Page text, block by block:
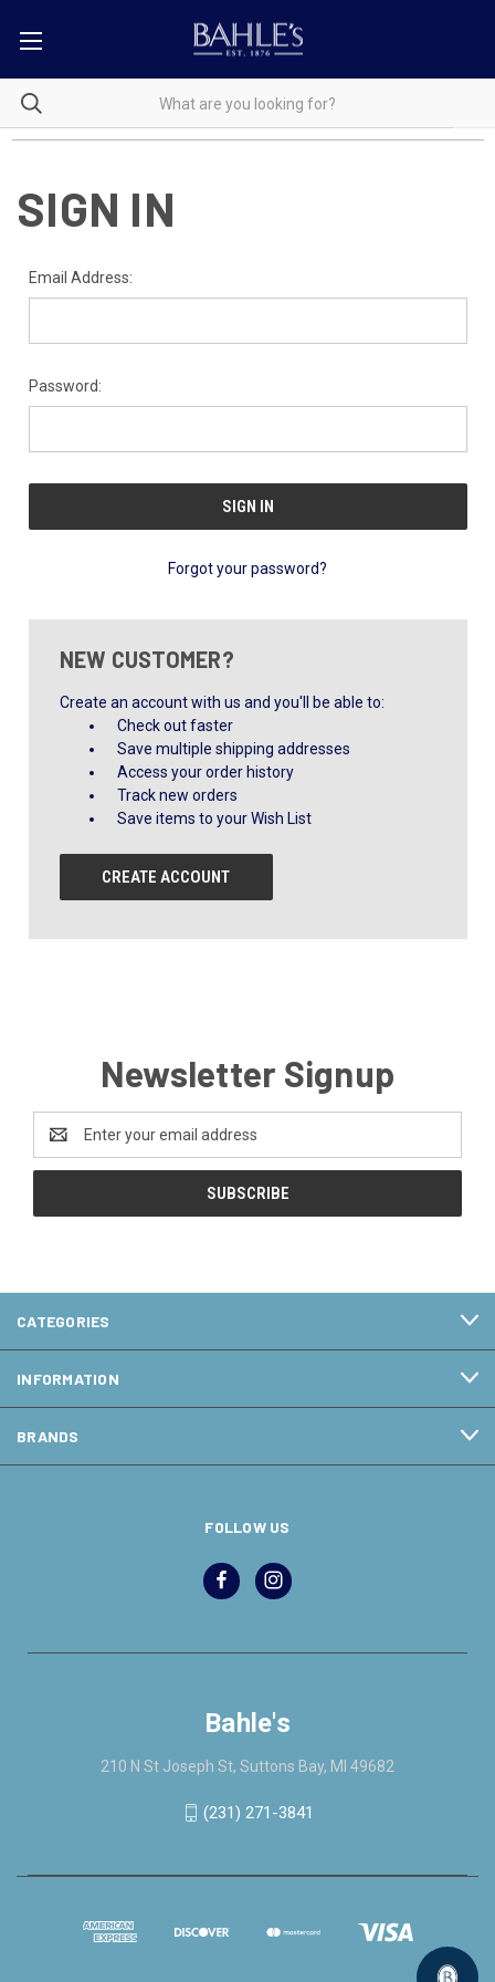
SIGN IN
Email Address:
Password:
Forgot your password?
NEW CUSTOMER?
Create an account with us and you'll be able to:
Check out faster
Save multiple shipping addresses
Access your order history
Track new orders
Save items to your Wish List
CREATE ACCOUNT
Newsletter Signup
Address
CATEGORIES
INFORMATION
BRANDS
FOLLOW US
Bahle's
210 N St Joseph St, Suttons Bay, MI 49682
(231) 271-3841